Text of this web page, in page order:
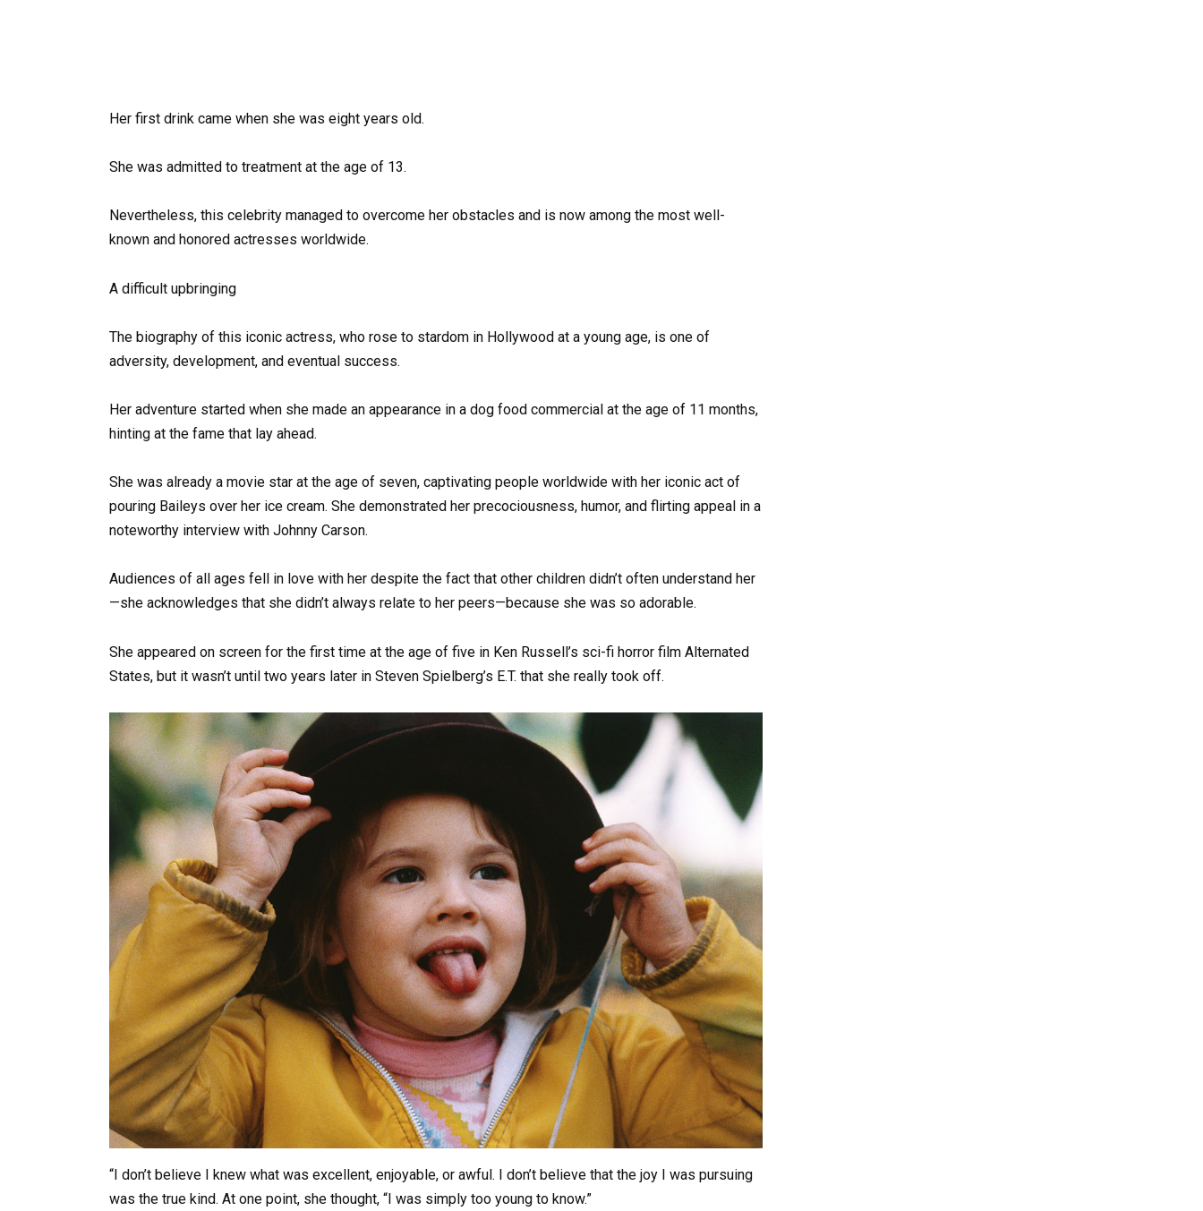
Her first drink came when she was eight years old.
She was admitted to treatment at the age of 13.
Nevertheless, this celebrity managed to overcome her obstacles and is now among the most well-
known and honored actresses worldwide.
A difficult upbringing
The biography of this iconic actress, who rose to stardom in Hollywood at a young age, is one of
adversity, development, and eventual success.
Her adventure started when she made an appearance in a dog food commercial at the age of 11 months,
hinting at the fame that lay ahead.
She was already a movie star at the age of seven, captivating people worldwide with her iconic act of
pouring Baileys over her ice cream. She demonstrated her precociousness, humor, and flirting appeal in a
noteworthy interview with Johnny Carson.
Audiences of all ages fell in love with her despite the fact that other children didn’t often understand her
—she acknowledges that she didn’t always relate to her peers—because she was so adorable.
She appeared on screen for the first time at the age of five in Ken Russell’s sci-fi horror film Alternated
States, but it wasn’t until two years later in Steven Spielberg’s E.T. that she really took off.
“I don’t believe I knew what was excellent, enjoyable, or awful. I don’t believe that the joy I was pursuing
was the true kind. At one point, she thought, “I was simply too young to know.”